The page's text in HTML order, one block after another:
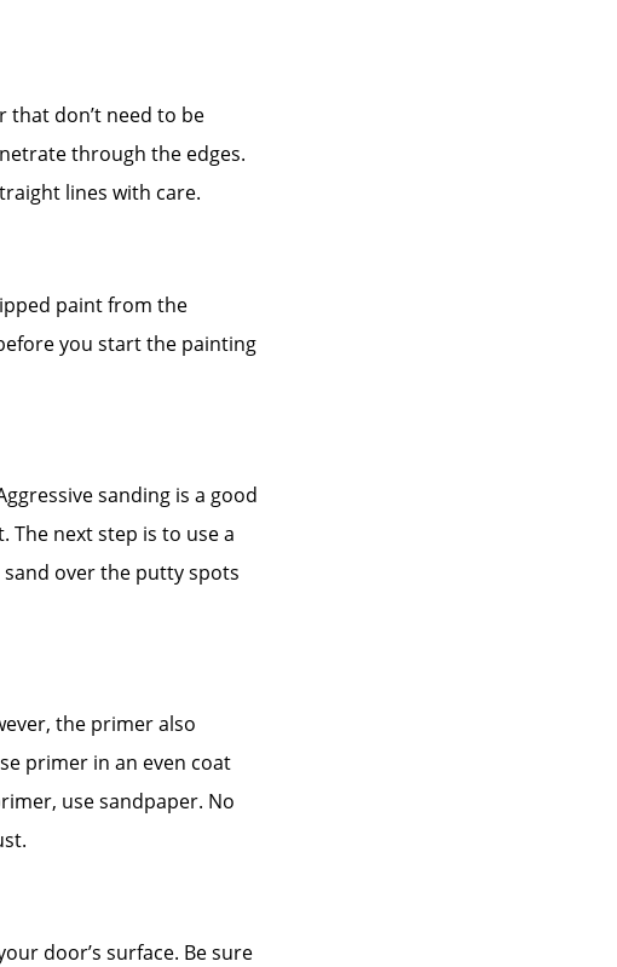
that don’t need to be
through the edges.
lines with care.
paint from the
you start the painting
sanding is a good
next step is to use a
over the putty spots
the primer also
primer in an even coat
use sandpaper. No
door’s surface. Be sure